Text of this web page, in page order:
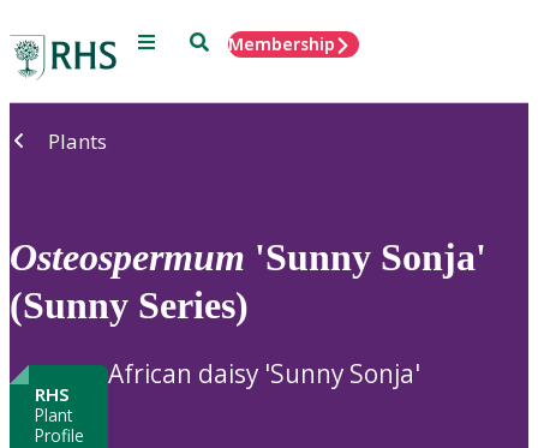
Menu SearchMembership
Plants
Osteospermum 'Sunny Sonja'
(Sunny Series)
RHS
Plant
Profile
African daisy 'Sunny Sonja'